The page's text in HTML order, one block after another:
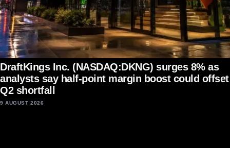
DraftKings Inc. (NASDAQ:DKNG) surges 8% as
analysts say half-point margin boost could offset
Q2 shortfall
9 AUGUST 2026